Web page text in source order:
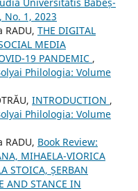
No. 1, 2023
RADU, THE DIGITAL
MEDIA
19 PANDEMIC ,
Philologia: Volume
INTRODUCTION ,
Philologia: Volume
RADU, Book Review:
MIHAELA-VIORICA
STOICA, ȘERBAN
AND STANCE IN